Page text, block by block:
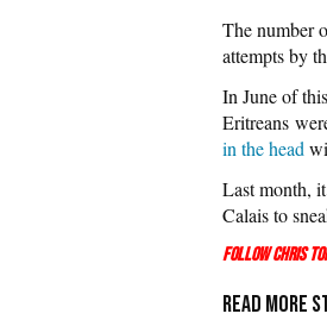
The number
attempts by
In June of
Eritreans
in the head
Last month,
Calais to
Follow Chris